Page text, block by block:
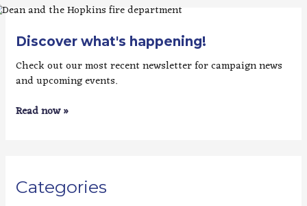
Discover what's happening!
Check out our most recent newsletter for campaign news
and upcoming events.
Read now »
Categories